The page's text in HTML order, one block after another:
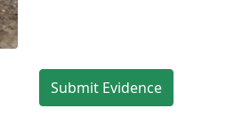
Submit Evidence